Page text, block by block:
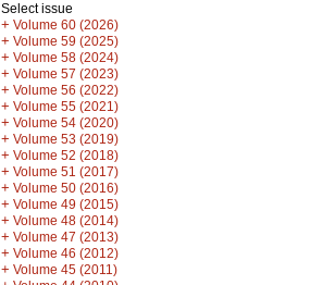
Select issue
+ Volume 60 (2026)
+ Volume 59 (2025)
+ Volume 58 (2024)
+ Volume 57 (2023)
+ Volume 56 (2022)
+ Volume 55 (2021)
+ Volume 54 (2020)
+ Volume 53 (2019)
+ Volume 52 (2018)
+ Volume 51 (2017)
+ Volume 50 (2016)
+ Volume 49 (2015)
+ Volume 48 (2014)
+ Volume 47 (2013)
+ Volume 46 (2012)
+ Volume 45 (2011)